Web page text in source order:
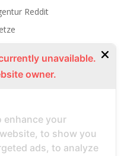
Reddit
zu finden
unavailable.
owner.
enhance your
to show you
ads, to analyze